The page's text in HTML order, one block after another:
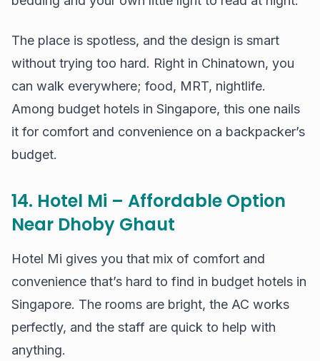
The place is spotless, and the design is smart
without trying too hard. Right in Chinatown, you
can walk everywhere; food, MRT, nightlife.
Among budget hotels in Singapore, this one nails
it for comfort and convenience on a backpacker’s
budget.
14. Hotel Mi – Affordable Option
Near Dhoby Ghaut
Hotel Mi gives you that mix of comfort and
convenience that’s hard to find in budget hotels in
Singapore. The rooms are bright, the AC works
perfectly, and the staff are quick to help with
anything.